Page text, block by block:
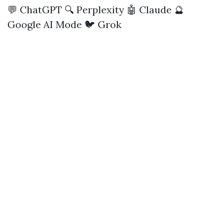
💬 ChatGPT 🔍 Perplexity 🤖 Claude 🔮
Google AI Mode 🐦 Grok